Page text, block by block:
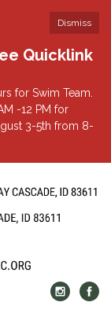
Dismiss
Quicklink
for Swim Team.
-12 PM for
3-5th from 8-